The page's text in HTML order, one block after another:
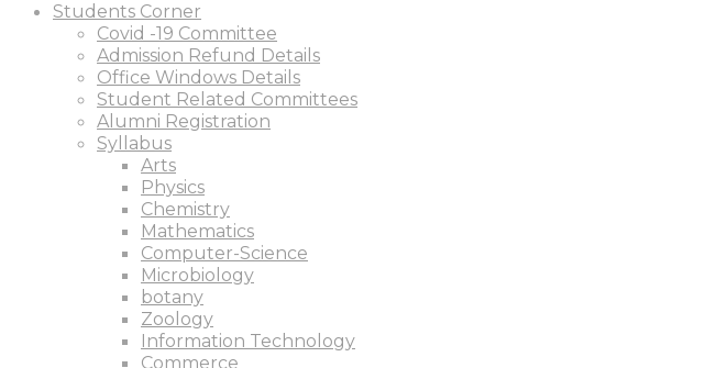
Students Corner
Covid -19 Committee
Admission Refund Details
Office Windows Details
Student Related Committees
Alumni Registration
Syllabus
Arts
Physics
Chemistry
Mathematics
Computer-Science
Microbiology
botany
Zoology
Information Technology
Commerce